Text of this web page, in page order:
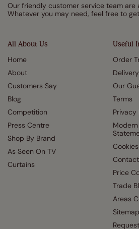
All About Us
Home
About
Customers Say
Blog
Competition
Press Centre
Shop By Brand
As Seen On TV
Curtains
Useful
Order
Delivery
Our
Terms
Privacy
Cookies
Contact
Price
Trade
Areas
Sitemap
Our friendly customer service team are
Whatever you may need, feel free to